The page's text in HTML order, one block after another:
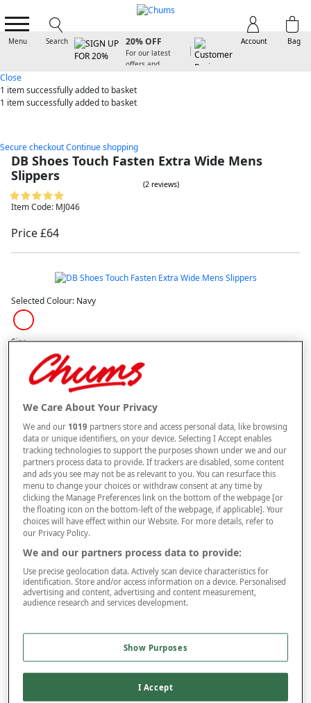
Menu Search Bag
Account
20% OFF
For our latest
offers and
Close
1 itemsuccessfully added to basket
1 itemsuccessfully added to basket
Secure checkoutContinue shopping
DB Shoes Touch Fasten Extra Wide Mens
Slippers
(2 reviews)
Item Code: MJ046
Price £64
Selected Colour: Navy
Size
– + ADD TO BAG
Free standard delivery
On orders over £50.00
Use codeFRDL50at checkout
Free returns within 30 days
This item is despatched directly from the supplier and may take
Product Details
We Care About Your Privacy
We and our 1019 partners store and access personal data, like browsing
data or unique identifiers, on your device. Selecting I Accept enables
tracking technologies to support the purposes shown under we and our
partners process data to provide. If trackers are disabled, some content
and ads you see may not be as relevant to you. You can resurface this
menu to change your choices or withdraw consent at any time by
clicking the Manage Preferences link on the bottom of the webpage [or
the floating icon on the bottom-left of the webpage, if applicable]. Your
choices will have effect within our Website. For more details, refer to
our Privacy Policy.
We and our partners process data to provide:
Use precise geolocation data. Actively scan device characteristics for
identification. Store and/or access information on a device. Personalised
advertising and content, advertising and content measurement,
audience research and services development.
Show Purposes
I Accept